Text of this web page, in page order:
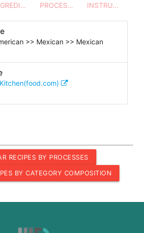
INGREDIENTS PROCESSES - UTENSILS INSTRUCTIONS
>> Mexican >> Mexican
RECIPES BY PROCESSES
BY CATEGORY COMPOSITION